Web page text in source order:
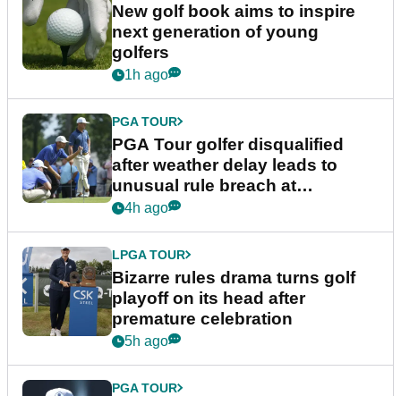
New golf book aims to inspire
next generation of young
golfers
1h ago
PGA TOUR
PGA Tour golfer disqualified
after weather delay leads to
unusual rule breach at
Wyndham Championship
4h ago
LPGA TOUR
Bizarre rules drama turns golf
playoff on its head after
premature celebration
5h ago
PGA TOUR